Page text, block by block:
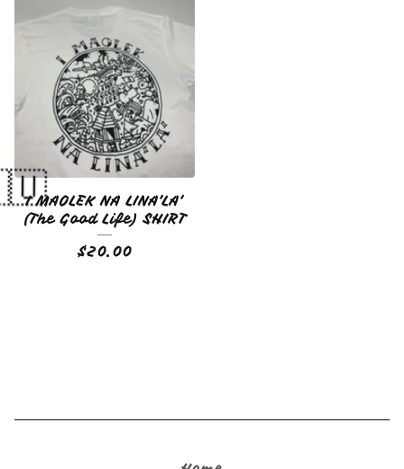
I MAOLEK NA LINA'LA'
(The Good Life) SHIRT
$20.00